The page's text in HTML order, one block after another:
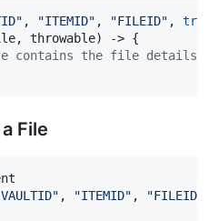
, "ITEMID" , "FILEID" , true
, throwable) -> {
contains the file details
File
, "ITEMID" , "FILEID"